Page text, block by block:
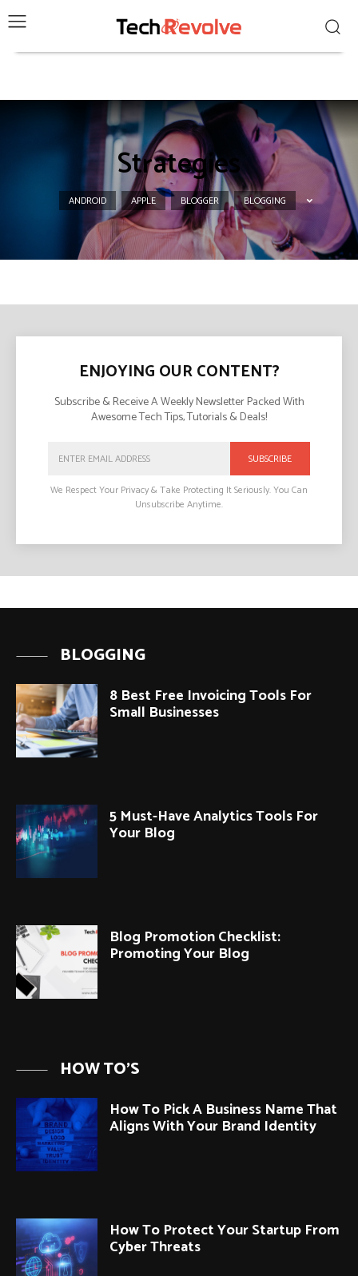
Strategies
ANDROID APPLE BLOGGER BLOGGING
ENJOYING OUR CONTENT?
Subscribe & Receive A Weekly Newsletter Packed With
Awesome Tech Tips, Tutorials & Deals!
SUBSCRIBE
We Respect Your Privacy & Take Protecting It Seriously. You Can
Unsubscribe Anytime.
BLOGGING
8 Best Free Invoicing Tools For
Small Businesses
5 Must-Have Analytics Tools For
Your Blog
Blog Promotion Checklist:
Promoting Your Blog
HOW TO'S
How To Pick A Business Name That
Aligns With Your Brand Identity
How To Protect Your Startup From
Cyber Threats